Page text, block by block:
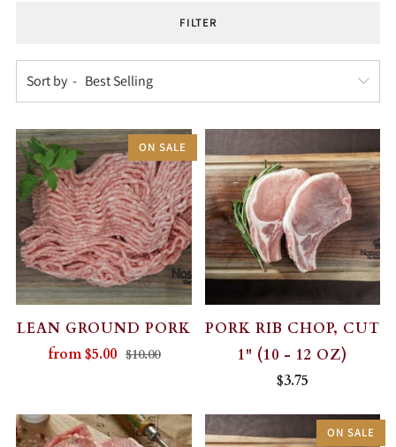
FILTER
Sort by
ON SALE
LEAN GROUND PORK
from$5.00 $10.00
PORK RIB CHOP, CUT
1" (10 - 12 OZ)
$3.75
ON SALE